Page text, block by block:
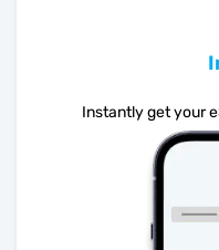
Instantly get your